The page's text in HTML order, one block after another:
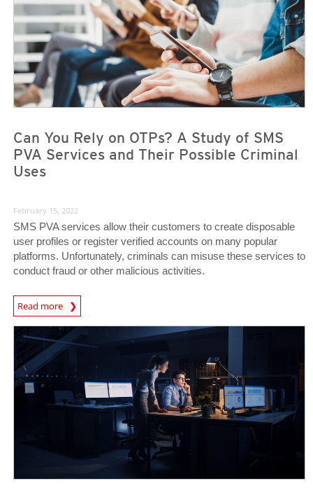
Can You Rely on OTPs? A Study of SMS
PVA Services and Their Possible Criminal
Uses
February 15, 2022
SMS PVA services allow their customers to create disposable
user profiles or register verified accounts on many popular
platforms. Unfortunately, criminals can misuse these services to
conduct fraud or other malicious activities.
Read more
News- Cybercrime-And-Digital-Threats